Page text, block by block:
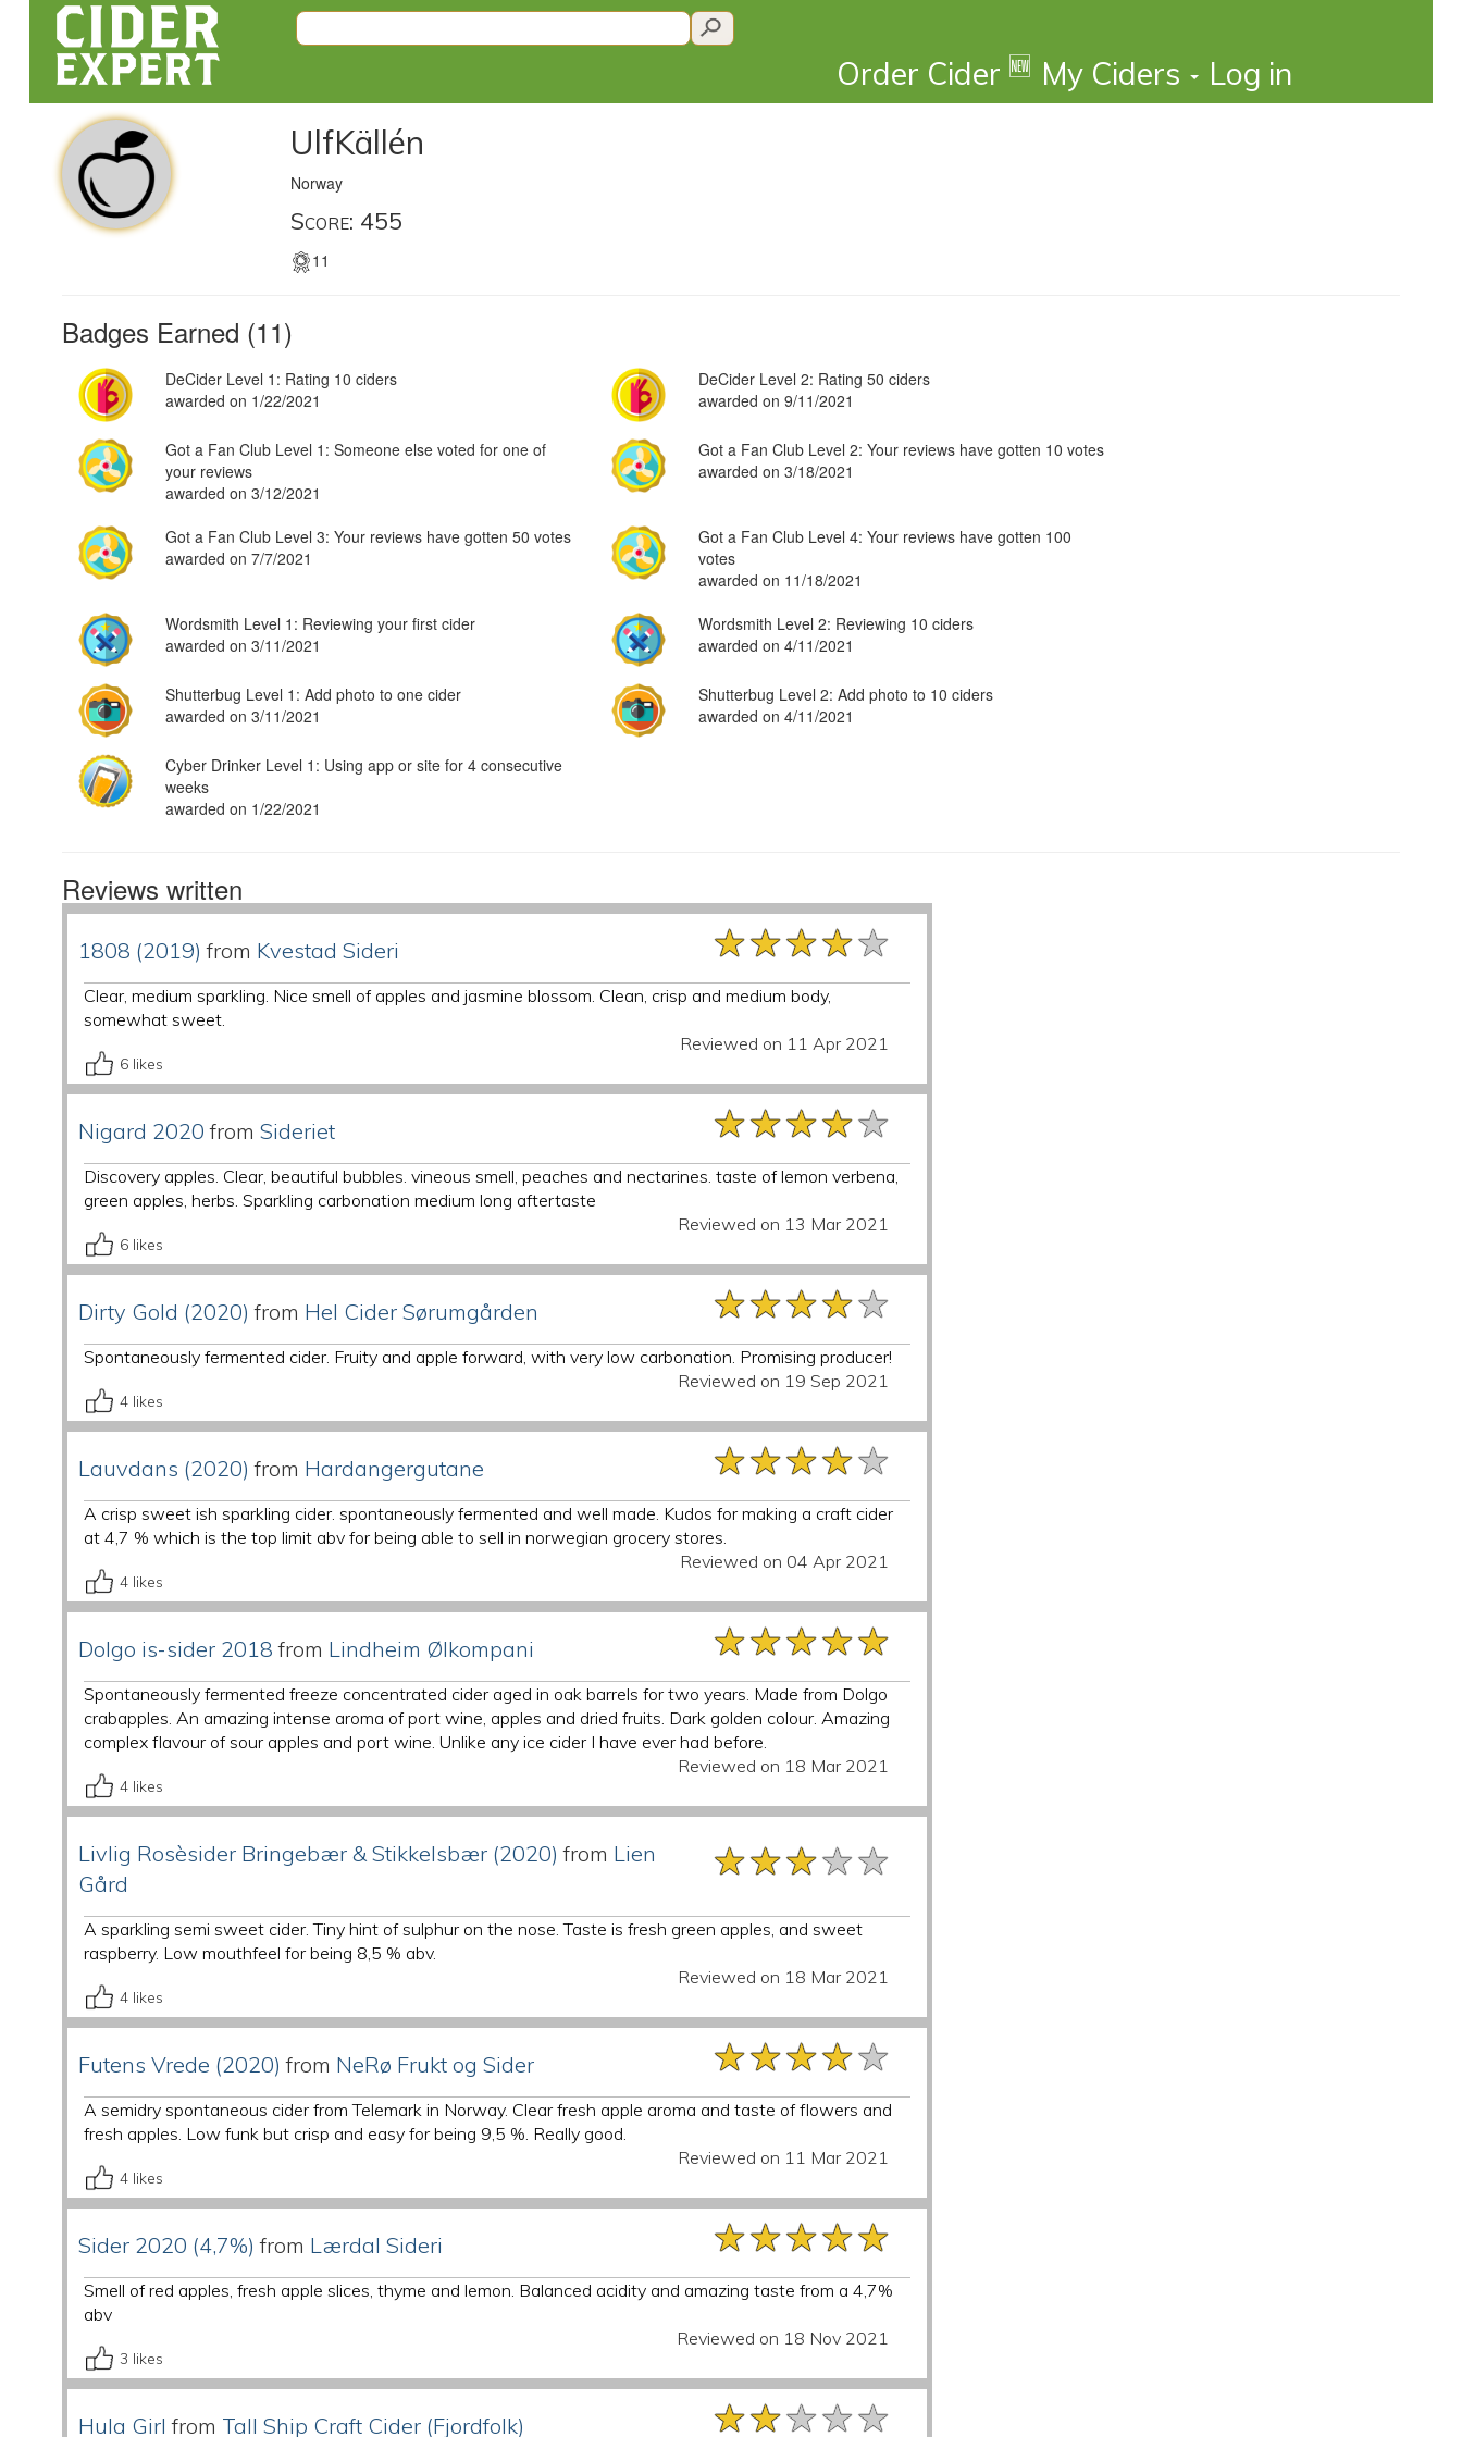
Order Cider 🆕 My Ciders Log in
UlfKällén
Norway
Score: 455
11
Badges Earned (11)
DeCider Level 1: Rating 10 ciders
awarded on 1/22/2021
DeCider Level 2: Rating 50 ciders
awarded on 9/11/2021
Got a Fan Club Level 1: Someone else voted for one of
your reviews
awarded on 3/12/2021
Got a Fan Club Level 2: Your reviews have gotten 10 votes
awarded on 3/18/2021
Got a Fan Club Level 3: Your reviews have gotten 50 votes
awarded on 7/7/2021
Got a Fan Club Level 4: Your reviews have gotten 100
votes
awarded on 11/18/2021
Wordsmith Level 1: Reviewing your first cider
awarded on 3/11/2021
Wordsmith Level 2: Reviewing 10 ciders
awarded on 4/11/2021
Shutterbug Level 1: Add photo to one cider
awarded on 3/11/2021
Shutterbug Level 2: Add photo to 10 ciders
awarded on 4/11/2021
Cyber Drinker Level 1: Using app or site for 4 consecutive
weeks
awarded on 1/22/2021
Reviews written
1808 (2019) from Kvestad Sideri ★★★★★
★★★★★
★★★★★
Clear, medium sparkling. Nice smell of apples and jasmine blossom. Clean, crisp and medium body,
somewhat sweet.
Reviewed on 11 Apr 2021
6 likes
Nigard 2020 from Sideriet ★★★★★
★★★★★
★★★★★
Discovery apples. Clear, beautiful bubbles. vineous smell, peaches and nectarines. taste of lemon verbena,
green apples, herbs. Sparkling carbonation medium long aftertaste
Reviewed on 13 Mar 2021
6 likes
Dirty Gold (2020) from Hel Cider Sørumgården ★★★★★
★★★★★
★★★★★
Spontaneously fermented cider. Fruity and apple forward, with very low carbonation. Promising producer!
Reviewed on 19 Sep 2021
4 likes
Lauvdans (2020) from Hardangergutane ★★★★★
★★★★★
★★★★★
A crisp sweet ish sparkling cider. spontaneously fermented and well made. Kudos for making a craft cider
at 4,7 % which is the top limit abv for being able to sell in norwegian grocery stores.
Reviewed on 04 Apr 2021
4 likes
Dolgo is-sider 2018 from Lindheim Ølkompani ★★★★★
★★★★★
★★★★★
Spontaneously fermented freeze concentrated cider aged in oak barrels for two years. Made from Dolgo
crabapples. An amazing intense aroma of port wine, apples and dried fruits. Dark golden colour. Amazing
complex flavour of sour apples and port wine. Unlike any ice cider I have ever had before.
Reviewed on 18 Mar 2021
4 likes
Livlig Rosèsider Bringebær & Stikkelsbær (2020) from Lien
Gård
★★★★★
★★★★★
★★★★★
A sparkling semi sweet cider. Tiny hint of sulphur on the nose. Taste is fresh green apples, and sweet
raspberry. Low mouthfeel for being 8,5 % abv.
Reviewed on 18 Mar 2021
4 likes
Futens Vrede (2020) from NeRø Frukt og Sider ★★★★★
★★★★★
★★★★★
A semidry spontaneous cider from Telemark in Norway. Clear fresh apple aroma and taste of flowers and
fresh apples. Low funk but crisp and easy for being 9,5 %. Really good.
Reviewed on 11 Mar 2021
4 likes
Sider 2020 (4,7%) from Lærdal Sideri ★★★★★
★★★★★
★★★★★
Smell of red apples, fresh apple slices, thyme and lemon. Balanced acidity and amazing taste from a 4,7%
abv
Reviewed on 18 Nov 2021
3 likes
Hula Girl from Tall Ship Craft Cider (Fjordfolk) ★★★★★
★★★★★
★★★★★